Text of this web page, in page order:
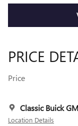
PRICE
Price
Classic Buick
Location Details